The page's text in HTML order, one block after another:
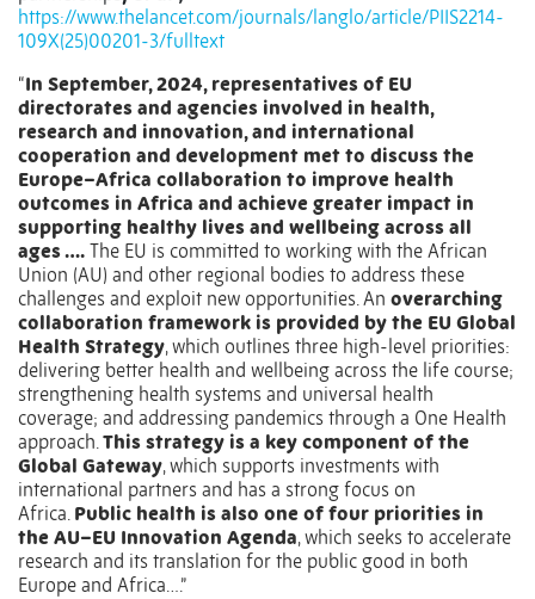
https://www.thelancet.com/journals/langlo/article/PIIS2214-
109X(25)00201-3/fulltext
“In September, 2024, representatives of EU
directorates and agencies involved in health,
research and innovation, and international
cooperation and development met to discuss the
Europe–Africa collaboration to improve health
outcomes in Africa and achieve greater impact in
supporting healthy lives and wellbeing across all
ages …. The EU is committed to working with the African
Union (AU) and other regional bodies to address these
challenges and exploit new opportunities. An overarching
collaboration framework is provided by the EU Global
Health Strategy, which outlines three high-level priorities:
delivering better health and wellbeing across the life course;
strengthening health systems and universal health
coverage; and addressing pandemics through a One Health
approach.This strategy is a key component of the
Global Gateway, which supports investments with
international partners and has a strong focus on
Africa. Public health is also one of four priorities in
the AU–EU Innovation Agenda, which seeks to accelerate
research and its translation for the public good in both
Europe and Africa….”